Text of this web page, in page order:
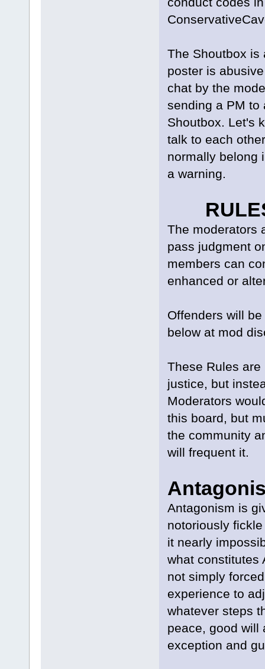
The Shoutbox is
poster is
chat by the
sending a PM to
Shoutbox. Let's
talk to each
normally belong
a warning.
The moderators
pass judgment
members can
enhanced or
Offenders will
below at mod
These Rules
justice, but
Moderators
this board, but
the community
will frequent it.
Antagonism is
notoriously
it nearly
what constitutes
not simply
experience to
whatever steps
peace, good will
exception and